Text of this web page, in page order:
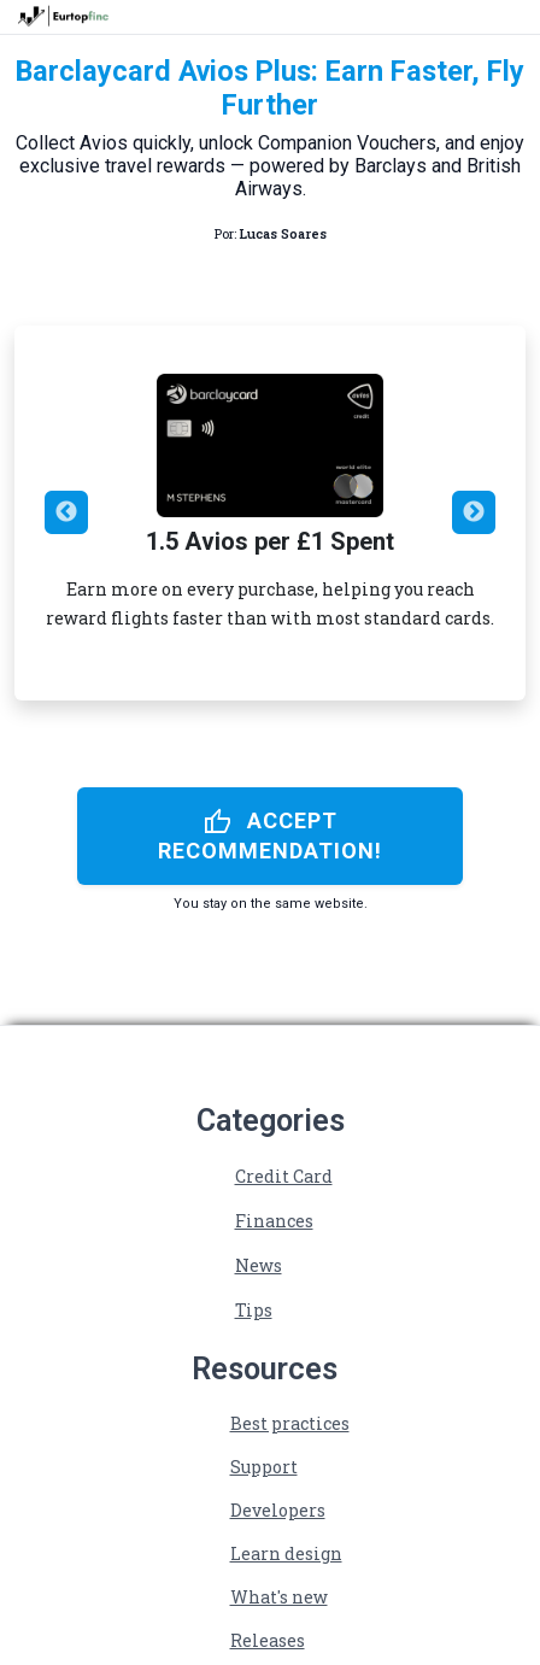
Barclaycard Avios Plus: Earn Faster, Fly
Further
Collect Avios quickly, unlock Companion Vouchers, and enjoy
exclusive travel rewards — powered by Barclays and British
Airways.
Por:Lucas Soares
1.5 Avios per £1 Spent
Earn more on every purchase, helping you reach
reward flights faster than with most standard cards.
thumb_up
ACCEPT
RECOMMENDATION!
You stay on the same website.
Categories
Credit Card
Finances
News
Tips
Resources
Best practices
Support
Developers
Learn design
What's new
Releases